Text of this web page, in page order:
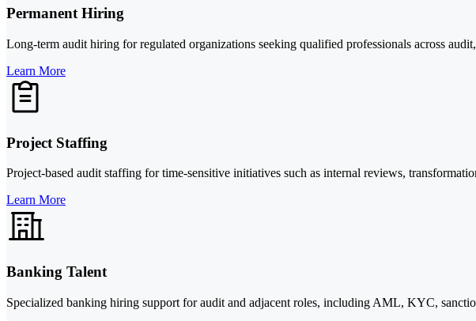
Permanent Hiring
Long-term audit hiring for regulated organizations seeking qualified professionals across
Learn More
Project Staffing
Project-based audit staffing for time-sensitive initiatives such as internal reviews,
Learn More
Banking Talent
Specialized banking hiring support for audit and adjacent roles, including AML, KYC,